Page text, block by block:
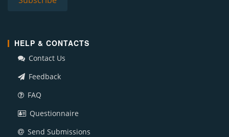
HELP & CONTACTS
Contact Us
Feedback
FAQ
Questionnaire
Send Submissions